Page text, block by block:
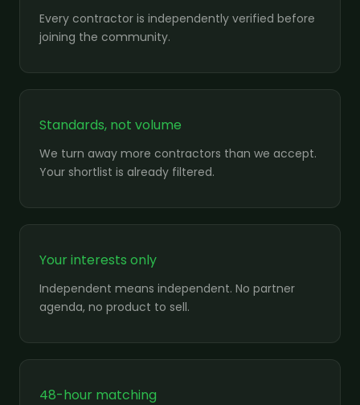
Every contractor is independently verified before
joining the community.
Standards, not volume
We turn away more contractors than we accept.
Your shortlist is already filtered.
Your interests only
Independent means independent. No partner
agenda, no product to sell.
48-hour matching